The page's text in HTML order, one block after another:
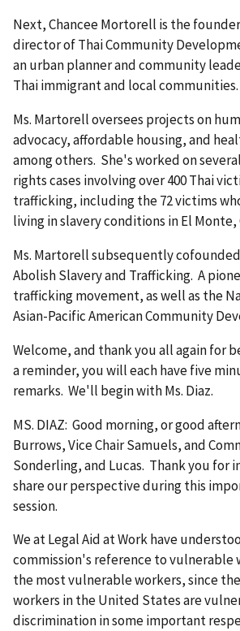
Next, Chancee Mortorell is the
director of Thai Community
an urban planner and community
Thai immigrant and local communities.
Ms. Martorell oversees projects on
advocacy, affordable housing, and
among others. She's worked on
rights cases involving over 400 Thai
trafficking, including the 72 victims
living in slavery conditions in El Monte,
Ms. Martorell subsequently
Abolish Slavery and Trafficking. A
trafficking movement, as well as the
Asian-Pacific American Community
Welcome, and thank you all again for
a reminder, you will each have five
remarks. We'll begin with Ms. Diaz.
MS. DIAZ: Good morning, or good
Burrows, Vice Chair Samuels, and
Sonderling, and Lucas. Thank you for
share our perspective during this
session.
We at Legal Aid at Work have
commission's reference to vulnerable
the most vulnerable workers, since
workers in the United States are
discrimination in some important